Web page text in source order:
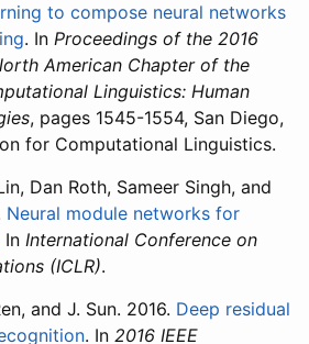
to compose neural networks
. In Proceedings of the 2016
American Chapter of the
Linguistics: Human
, pages 1545-1554, San Diego,
for Computational Linguistics.
Dan Roth, Sameer Singh, and
Neural module networks for
In International Conference on
(ICLR).
and J. Sun. 2016. Deep residual
. In 2016 IEEE